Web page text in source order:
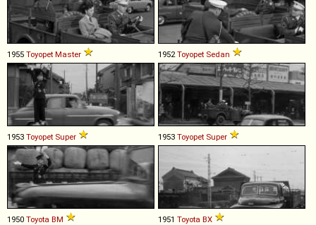
1955 Toyopet Master 1952Toyopet Sedan
1953 Toyopet Super 1953 Toyopet Super
1950 Toyota BM 1951 Toyota BX